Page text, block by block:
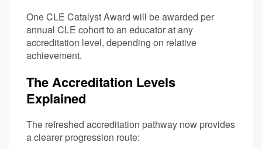
One CLE Catalyst Award will be awarded per
annual CLE cohort to an educator at any
accreditation level, depending on relative
achievement.
The Accreditation Levels
Explained
The refreshed accreditation pathway now provides
a clearer progression route: